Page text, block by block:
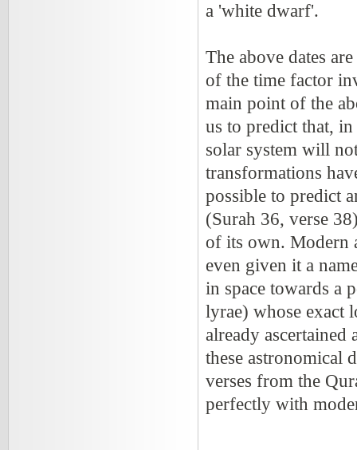
a 'white dwarf'.
The above dates
of the time factor
main point of the
us to predict that,
solar system will
transformations
possible to predict
(Surah 36, verse
of its own. Modern
even given it a
in space towards a
lyrae) whose exact
already
these astronomical
verses from the
perfectly with